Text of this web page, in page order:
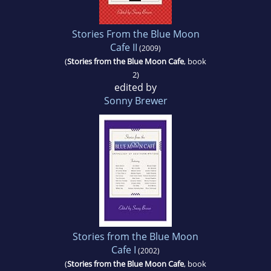
Stories From the Blue Moon
Cafe II (2009)
(Stories from the Blue Moon Cafe, book
2)
edited by
Sonny Brewer
Stories from the Blue Moon
Cafe I (2002)
(Stories from the Blue Moon Cafe, book